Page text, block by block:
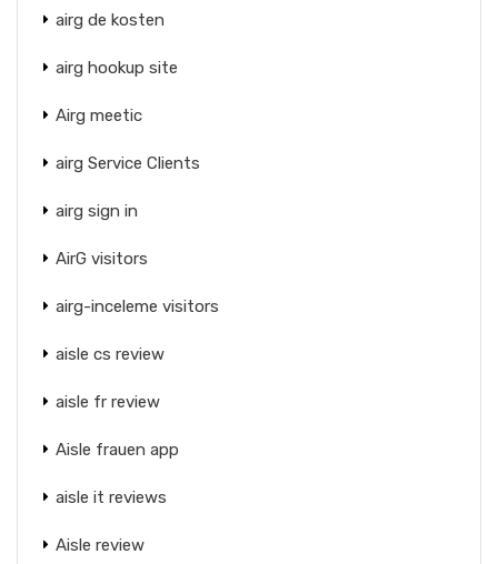
airg de kosten
airg hookup site
Airg meetic
airg Service Clients
airg sign in
AirG visitors
airg-inceleme visitors
aisle cs review
aisle fr review
Aisle frauen app
aisle it reviews
Aisle review